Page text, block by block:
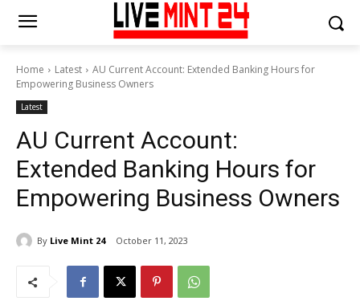
Home Latest
AU Current Account: Extended Banking Hours for
Empowering Business Owners
Latest
AU Current Account:
Extended Banking Hours for
Empowering Business Owners
By Live Mint 24 October 11, 2023